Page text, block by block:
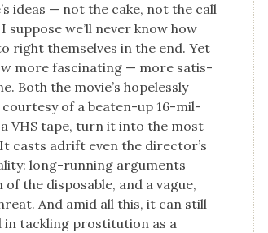
ideas — not the cake, not the call
we’ll nev­er know how
right them­selves in the end. Yet
more fas­ci­nat­ing — more sat­is­
Both the movie’s hope­less­ly
cour­tesy of a beat­en-up 16-mil­
VHS tape, turn it into the most
casts adrift even the direc­tor’s
long-run­ning argu­ments
the dis­pos­able, and a vague,
And amid all this, it can still
in tack­ling pros­ti­tu­tion as a